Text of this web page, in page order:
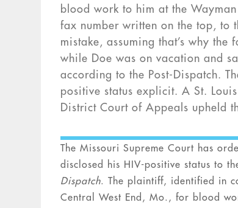
blood work to him at the
fax number written on the top, to
mistake, assuming that’s why
while Doe was on vacation and
according to the Post-Dispatch.
positive status explicit. A St.
District Court of Appeals upheld
The Missouri Supreme Court has
disclosed his HIV-positive status to
Dispatch. The plaintiff, identified in
Central West End, Mo., for blood